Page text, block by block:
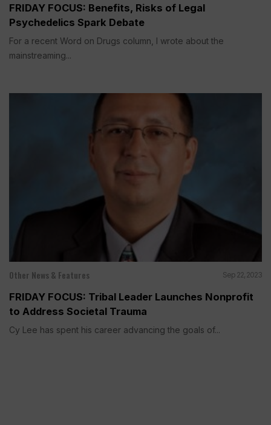
FRIDAY FOCUS: Benefits, Risks of Legal
Psychedelics Spark Debate
For a recent Word on Drugs column, I wrote about the
mainstreaming...
Other News & Features Sep 22, 2023
FRIDAY FOCUS: Tribal Leader Launches Nonprofit
to Address Societal Trauma
Cy Lee has spent his career advancing the goals of...